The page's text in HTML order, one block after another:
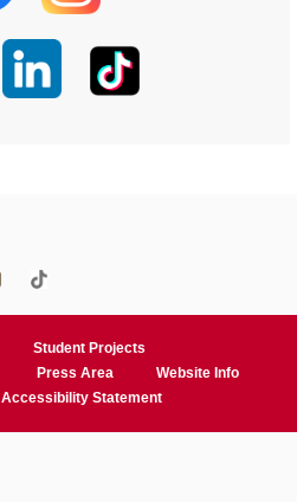
Student Projects
Press Area
Website Info
Accessibility Statement